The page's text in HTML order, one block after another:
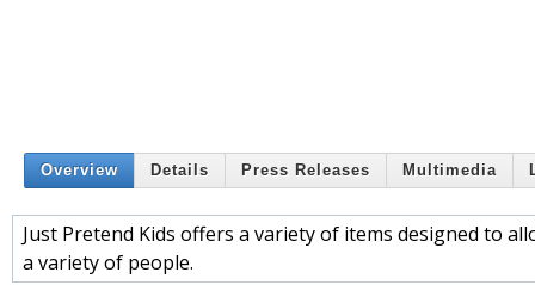
Overview Details Press Releases Multimedia
Just Pretend Kids offers a variety of items designed to
a variety of people.